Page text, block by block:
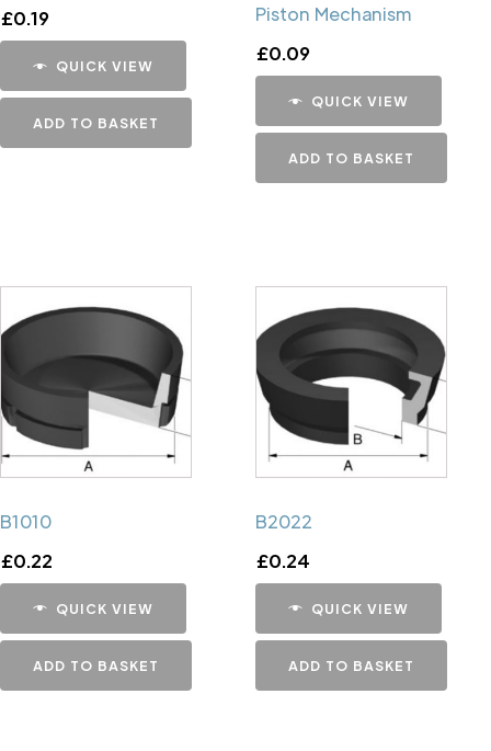
£0.19
QUICK VIEW
ADD TO BASKET
Piston Mechanism
£0.09
QUICK VIEW
ADD TO BASKET
B1010
£0.22
QUICK VIEW
ADD TO BASKET
B2022
£0.24
QUICK VIEW
ADD TO BASKET